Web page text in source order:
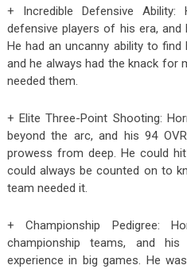
+ Incredible Defensive
defensive players of his era, and
He had an uncanny ability to
and he always had the knack for
needed them.
+ Elite Three-Point Shooting:
beyond the arc, and his 94
prowess from deep. He could
could always be counted on to
team needed it.
+ Championship Pedigree:
championship teams, and
experience in big games. He